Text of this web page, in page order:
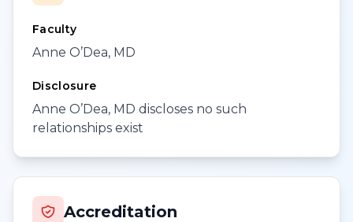
Faculty
Anne O’Dea, MD
Disclosure
Anne O’Dea, MD discloses no such
relationships exist
Accreditation